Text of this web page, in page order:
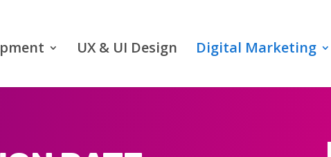
UX & UI Design Digital Marketing